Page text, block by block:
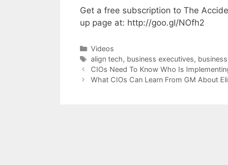
Get a free subscription to The
up page at: http://goo.gl/NOfh2
Categories
Videos
Tags
align tech, business executives,
CIOs Need To Know Who Is
What CIOs Can Learn From GM About